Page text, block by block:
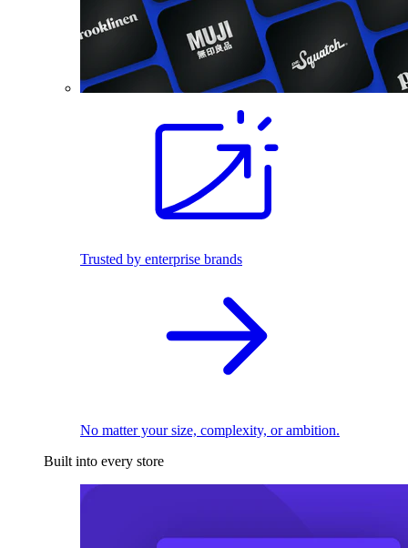
Trusted by enterprise brands
No matter your size, complexity, or ambition.
Built into every store